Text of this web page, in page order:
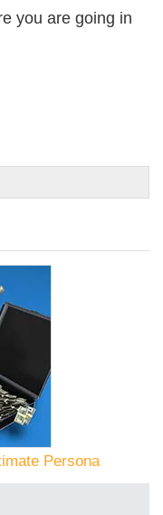
you are going in
Persona